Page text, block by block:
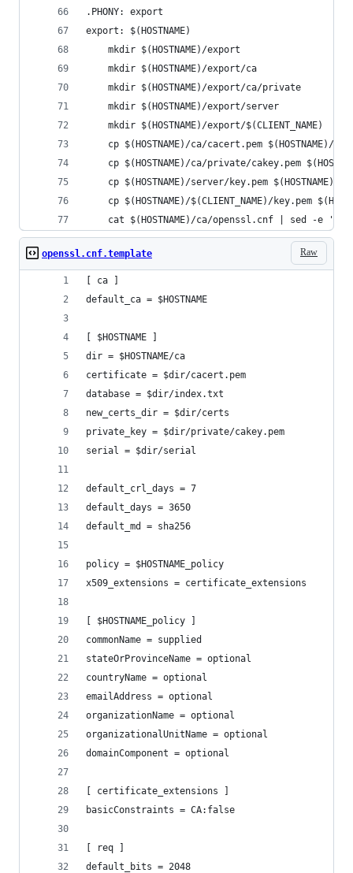
.PHONY: export
export: $(HOSTNAME)
	mkdir $(HOSTNAME)/export
	mkdir $(HOSTNAME)/export/ca
	mkdir $(HOSTNAME)/export/ca/private
	mkdir $(HOSTNAME)/export/server
	mkdir $(HOSTNAME)/export/$(CLIENT_NAME)
cp $(HOSTNAME)/ca/cacert.pem $(HOSTNAME)/
cp $(HOSTNAME)/ca/private/cakey.pem
cp $(HOSTNAME)/server/key.pem $(HOSTNAME)/
cp $(HOSTNAME)/$(CLIENT_NAME)/key.pem
cat $(HOSTNAME)/ca/openssl.cnf | sed -e
Raw
openssl.cnf.template
[ ca ]
default_ca = $HOSTNAME
[ $HOSTNAME ]
dir = $HOSTNAME/ca
certificate = $dir/cacert.pem
database = $dir/index.txt
new_certs_dir = $dir/certs
private_key = $dir/private/cakey.pem
serial = $dir/serial
default_crl_days = 7
default_days = 3650
default_md = sha256
policy = $HOSTNAME_policy
x509_extensions = certificate_extensions
[ $HOSTNAME_policy ]
commonName = supplied
stateOrProvinceName = optional
countryName = optional
emailAddress = optional
organizationName = optional
organizationalUnitName = optional
domainComponent = optional
[ certificate_extensions ]
basicConstraints = CA:false
[ req ]
default_bits = 2048